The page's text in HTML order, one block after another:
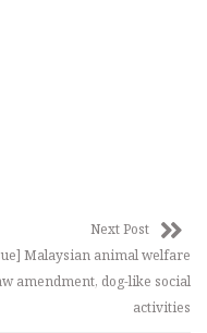
Next Post
Malaysian animal welfare
amendment, dog-like social
activities